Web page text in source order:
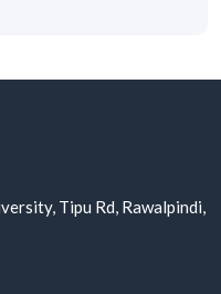
Tipu Rd, Rawalpindi,